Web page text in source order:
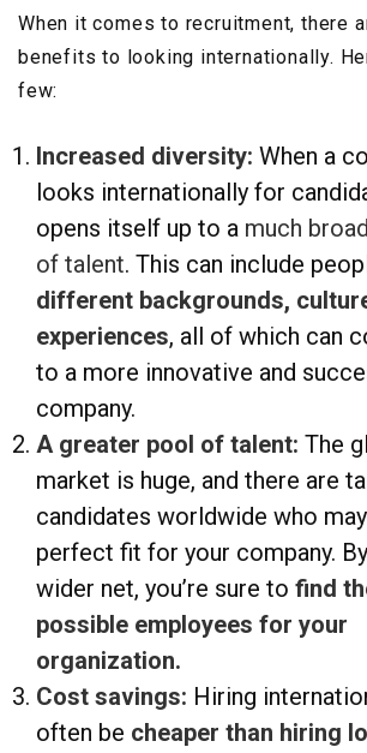
When it comes to recruitment, there
benefits to looking internationally.
few:
Increased diversity: When a
looks internationally for
opens itself up to a much
of talent. This can include
different backgrounds,
experiences, all of which can
to a more innovative and
company.
A greater pool of talent: The
market is huge, and there are
candidates worldwide who
perfect fit for your company.
wider net, you’re sure to find
possible employees for your
organization.
Cost savings: Hiring
often be cheaper than hiring